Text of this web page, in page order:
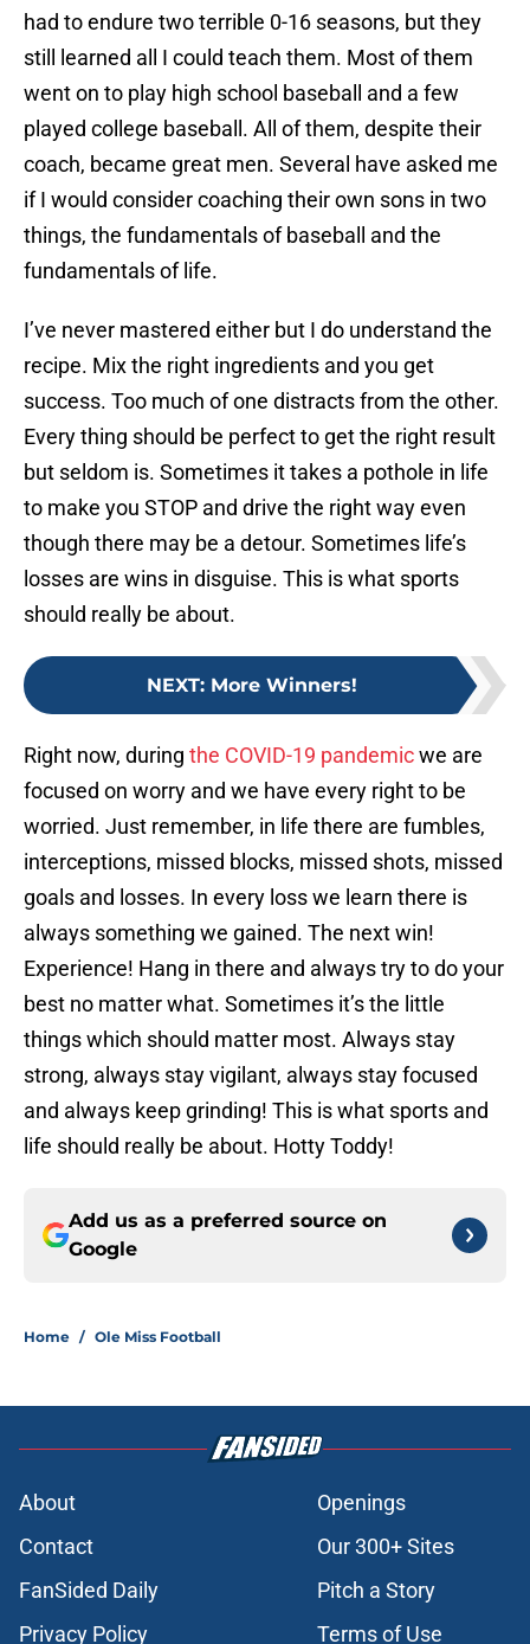
had to endure two terrible 0-16 seasons, but they
still learned all I could teach them. Most of them
went on to play high school baseball and a few
played college baseball. All of them, despite their
coach, became great men. Several have asked me
if I would consider coaching their own sons in two
things, the fundamentals of baseball and the
fundamentals of life.
I’ve never mastered either but I do understand the
recipe. Mix the right ingredients and you get
success. Too much of one distracts from the other.
Every thing should be perfect to get the right result
but seldom is. Sometimes it takes a pothole in life
to make you STOP and drive the right way even
though there may be a detour. Sometimes life’s
losses are wins in disguise. This is what sports
should really be about.
NEXT: More Winners!
Right now, during the COVID-19 pandemicwe are
focused on worry and we have every right to be
worried. Just remember, in life there are fumbles,
interceptions, missed blocks, missed shots, missed
goals and losses. In every loss we learn there is
always something we gained. The next win!
Experience! Hang in there and always try to do your
best no matter what. Sometimes it’s the little
things which should matter most. Always stay
strong, always stay vigilant, always stay focused
and always keep grinding! This is what sports and
life should really be about. Hotty Toddy!
Add us as a preferred source on
Google
Home / Ole Miss Football
About
Openings
Contact
Our 300+ Sites
FanSided Daily
Pitch a Story
Privacy Policy
Terms of Use